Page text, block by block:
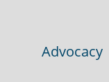
Advocacy